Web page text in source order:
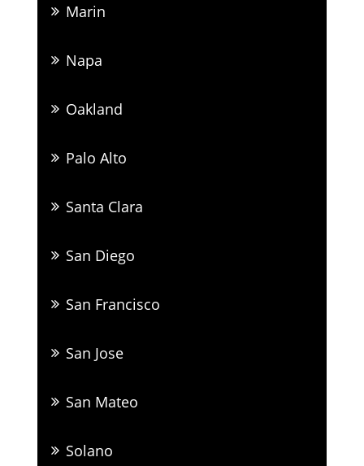
Marin
Napa
Oakland
Palo Alto
Santa Clara
San Diego
San Francisco
San Jose
San Mateo
Solano